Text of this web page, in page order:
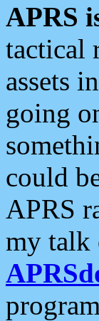
APRS
tactical
assets
going
could
APRS
my talk